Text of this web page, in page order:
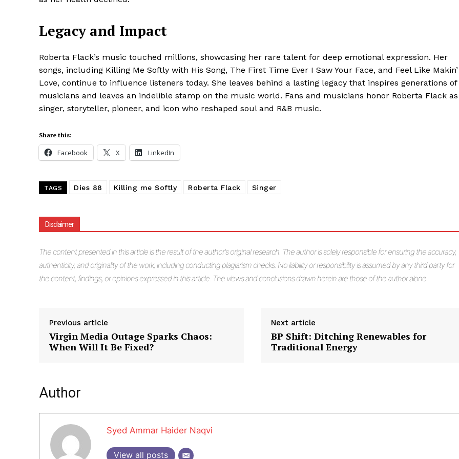
Legacy and Impact
Roberta Flack’s music touched millions, showcasing her rare talent for deep emotional expression. Her
songs, including Killing Me Softly with His Song, The First Time Ever I Saw Your Face, and Feel Like Makin’
Love, continue to influence listeners today. She leaves behind a lasting legacy that inspires generations of
musicians and leaves an indelible stamp on the music world. Fans and musicians honor Roberta Flack
singer, storyteller, pioneer, and icon who reshaped soul and R&B music.
Share this:
Facebook X LinkedIn
TAGS Dies 88 Killing me Softly Roberta Flack Singer
Disclaimer
The content presented in this article is the result of the author's original research. The author is solely responsible for ensuring the accuracy,
authenticity, and originality of the work, including conducting plagiarism checks. No liability or responsibility is assumed by any third party for
the content, findings, or opinions expressed in this article. The views and conclusions drawn herein are those of the author alone.
Previous article
Virgin Media Outage Sparks Chaos:
When Will It Be Fixed?
Next article
BP Shift: Ditching Renewables for
Traditional Energy
Author
Syed Ammar Haider Naqvi
View all posts